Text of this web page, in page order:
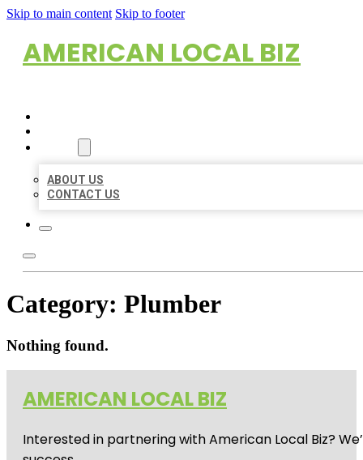
Skip to main content Skip to footer
AMERICAN LOCAL BIZ
ABOUT US
CONTACT US
Category: Plumber
Nothing found.
AMERICAN LOCAL BIZ
Interested in partnering with American Local Biz?